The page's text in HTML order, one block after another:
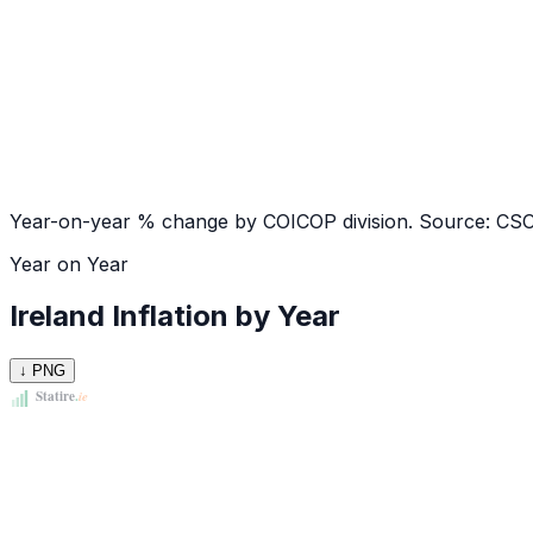
Year-on-year % change by COICOP division. Source:
Year on Year
Ireland Inflation by Year
↓ PNG
Statire.ie